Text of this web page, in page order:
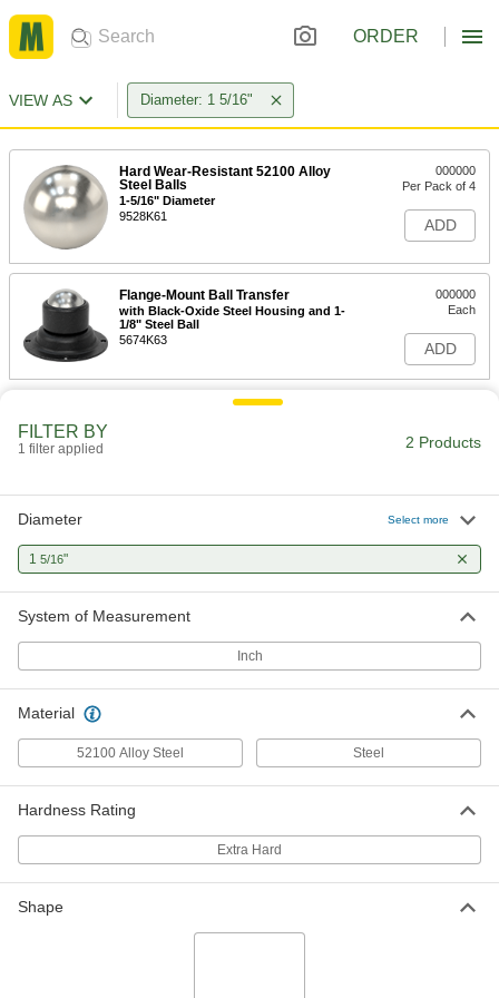
ORDER
VIEW AS Diameter: 1 5/16"
Hard Wear-Resistant 52100 Alloy
Steel Balls
1-5/16" Diameter
9528K61
000000
Per Pack of 4
ADD
Flange-Mount Ball Transfer
with Black-Oxide Steel Housing and 1-
1/8" Steel Ball
5674K63
000000
Each
ADD
FILTER BY
1 filter applied 2 Products
Diameter Select more
1 5/16"
System of Measurement
Inch
Material
52100 Alloy Steel Steel
Hardness Rating
Extra Hard
Shape